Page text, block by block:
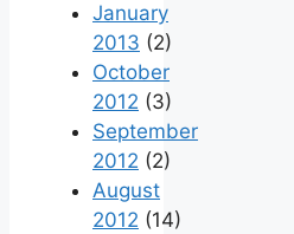
January
2013 (2)
October
2012 (3)
September
2012 (2)
August
2012 (14)